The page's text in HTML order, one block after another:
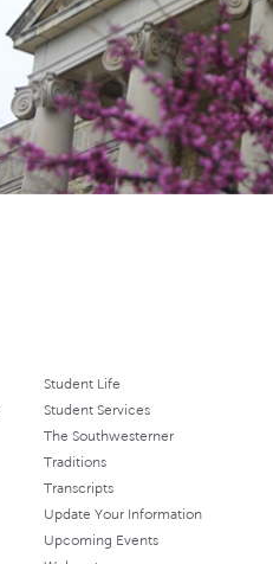
Student Life
Student Services
The Southwesterner
Traditions
Transcripts
Update Your Information
Upcoming Events